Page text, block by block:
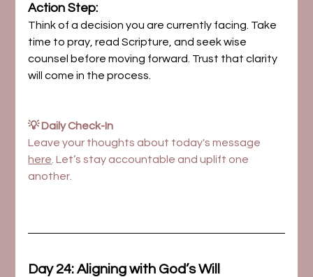
Action Step:
Think of a decision you are currently facing. Take
time to pray, read Scripture, and seek wise
counsel before moving forward. Trust that clarity
will come in the process.
💡 Daily Check-In
Leave your thoughts about today's message
here . Let’s stay accountable and uplift one
another.
Day 24: Aligning with God’s Will